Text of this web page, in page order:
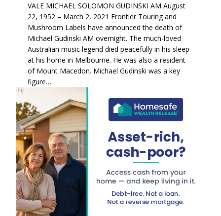
VALE MICHAEL SOLOMON GUDINSKI AM August
22, 1952 – March 2, 2021 Frontier Touring and
Mushroom Labels have announced the death of
Michael Gudinski AM overnight. The much-loved
Australian music legend died peacefully in his sleep
at his home in Melbourne. He was also a resident
of Mount Macedon. Michael Gudinski was a key
figure…